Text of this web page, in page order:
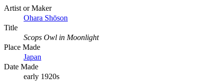
Artist or Maker
Ohara Shōson
Title
Scops Owl in Moonlight
Place Made
Japan
Date Made
early 1920s